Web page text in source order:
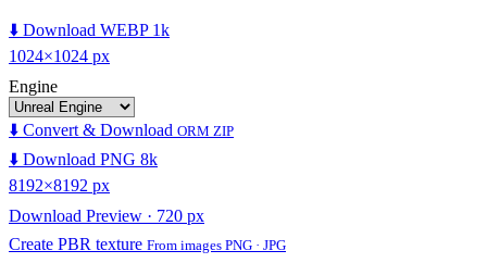
⬇️ Download WEBP 1k
1024×1024 px
Engine
⬇️ Convert & Download ORM ZIP
⬇️ Download PNG 8k
8192×8192 px
Download Preview · 720 px
Create PBR texture From images PNG · JPG